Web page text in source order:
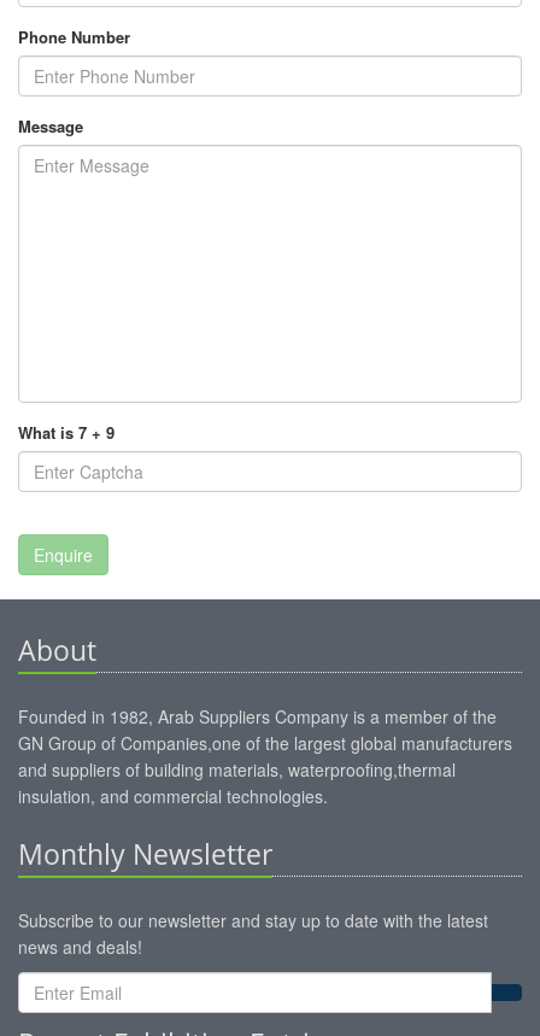
Phone Number
Message
What is 7 + 9
About
Founded in 1982, Arab Suppliers Company is a member of the
GN Group of Companies,one of the largest global manufacturers
and suppliers of building materials, waterproofing,thermal
insulation, and commercial technologies.
Monthly Newsletter
Subscribe to our newsletter and stay up to date with the latest
news and deals!